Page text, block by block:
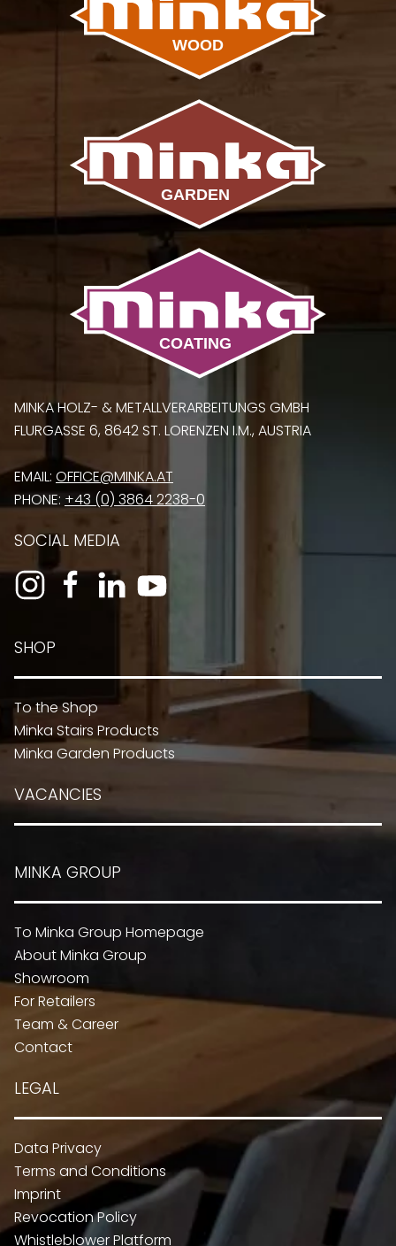
MINKA HOLZ- & METALLVERARBEITUNGS GMBH
FLURGASSE 6, 8642 ST. LORENZEN I.M., AUSTRIA
EMAIL: OFFICE@MINKA.AT
PHONE: +43 (0) 3864 2238-0
SOCIAL MEDIA
SHOP
To the Shop
Minka Stairs Products
Minka Garden Products
VACANCIES
MINKA GROUP
To Minka Group Homepage
About Minka Group
Showroom
For Retailers
Team & Career
Contact
LEGAL
Data Privacy
Terms and Conditions
Imprint
Revocation Policy
Whistleblower Platform